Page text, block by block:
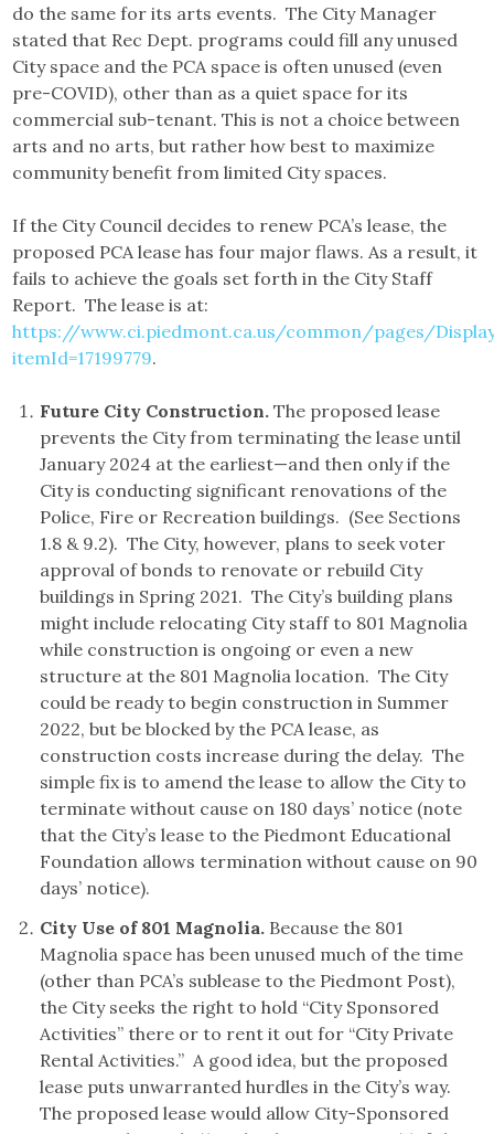
do the same for its arts events. The City Manager
stated that Rec Dept. programs could fill any unused
City space and the PCA space is often unused (even
pre-COVID), other than as a quiet space for its
commercial sub-tenant. This is not a choice between
arts and no arts, but rather how best to maximize
community benefit from limited City spaces.
If the City Council decides to renew PCA’s lease, the
proposed PCA lease has four major flaws. As a result, it
fails to achieve the goals set forth in the City Staff
Report. The lease is at:
https://www.ci.piedmont.ca.us/common/pages/
itemId=17199779.
Future City Construction. The proposed lease
prevents the City from terminating the lease until
January 2024 at the earliest—and then only if the
City is conducting significant renovations of the
Police, Fire or Recreation buildings. (See Sections
1.8 & 9.2). The City, however, plans to seek voter
approval of bonds to renovate or rebuild City
buildings in Spring 2021. The City’s building plans
might include relocating City staff to 801 Magnolia
while construction is ongoing or even a new
structure at the 801 Magnolia location. The City
could be ready to begin construction in Summer
2022, but be blocked by the PCA lease, as
construction costs increase during the delay. The
simple fix is to amend the lease to allow the City to
terminate without cause on 180 days’ notice (note
that the City’s lease to the Piedmont Educational
Foundation allows termination without cause on 90
days’ notice).
City Use of 801 Magnolia. Because the 801
Magnolia space has been unused much of the time
(other than PCA’s sublease to the Piedmont Post),
the City seeks the right to hold “City Sponsored
Activities” there or to rent it out for “City Private
Rental Activities.” A good idea, but the proposed
lease puts unwarranted hurdles in the City’s way.
The proposed lease would allow City-Sponsored